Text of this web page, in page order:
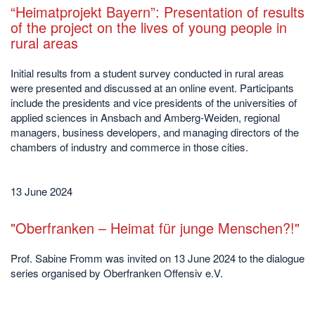
“Heimatprojekt Bayern”: Presentation of results
of the project on the lives of young people in
rural areas
Initial results from a student survey conducted in rural areas
were presented and discussed at an online event. Participants
include the presidents and vice presidents of the universities of
applied sciences in Ansbach and Amberg-Weiden, regional
managers, business developers, and managing directors of the
chambers of industry and commerce in those cities.
13 June 2024
"Oberfranken – Heimat für junge Menschen?!"
Prof. Sabine Fromm was invited on 13 June 2024 to the dialogue
series organised by Oberfranken Offensiv e.V.